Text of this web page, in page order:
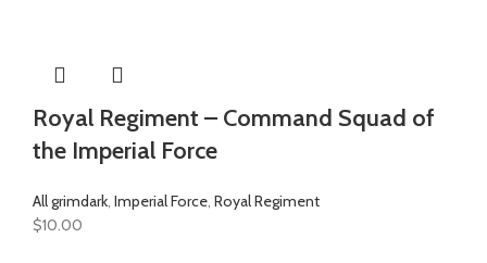
Royal Regiment – Command Squad of
the Imperial Force
All grimdark, Imperial Force, Royal Regiment
$10.00